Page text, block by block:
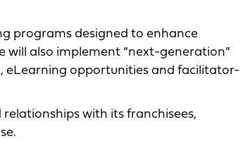
programs designed to enhance
will also implement “next-generation”
eLearning opportunities and facilitator-
relationships with its franchisees,